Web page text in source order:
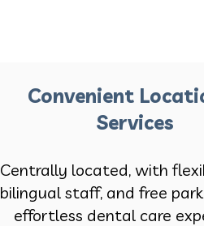
Convenient
Services
Centrally located, with
bilingual staff, and free
effortless dental care